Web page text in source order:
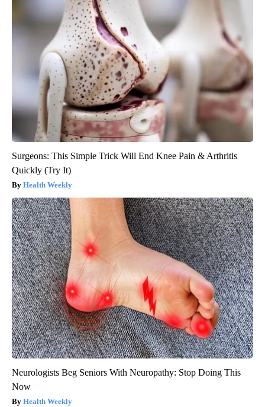
Surgeons: This Simple Trick Will End Knee Pain & Arthritis
Quickly (Try It)
Health Weekly
Neurologists Beg Seniors With Neuropathy: Stop Doing This
Now
Health Weekly